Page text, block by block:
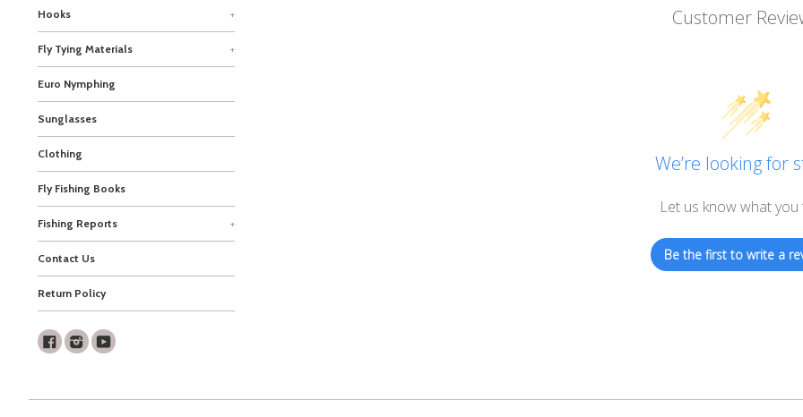
Hooks +
Fly Tying Materials +
Euro Nymphing
Sunglasses
Clothing
Fly Fishing Books
Fishing Reports +
Contact Us
Return Policy
FacebookInstagram
Customer
We’re looking for
Let us know what you
Be the first to write a